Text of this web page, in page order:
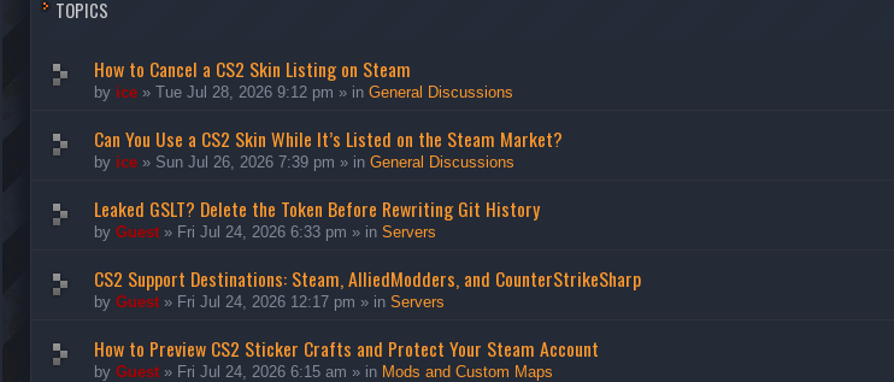
TOPICS
How to Cancel a CS2 Skin Listing on Steam
by ice » Tue Jul 28, 2026 9:12 pm » in General Discussions
Can You Use a CS2 Skin While It’s Listed on the Steam Market?
by ice » Sun Jul 26, 2026 7:39 pm » in General Discussions
Leaked GSLT? Delete the Token Before Rewriting Git History
by Guest » Fri Jul 24, 2026 6:33 pm » in Servers
CS2 Support Destinations: Steam, AlliedModders, and CounterStrikeSharp
by Guest » Fri Jul 24, 2026 12:17 pm » in Servers
How to Preview CS2 Sticker Crafts and Protect Your Steam Account
by Guest » Fri Jul 24, 2026 6:15 am » in Mods and Custom Maps